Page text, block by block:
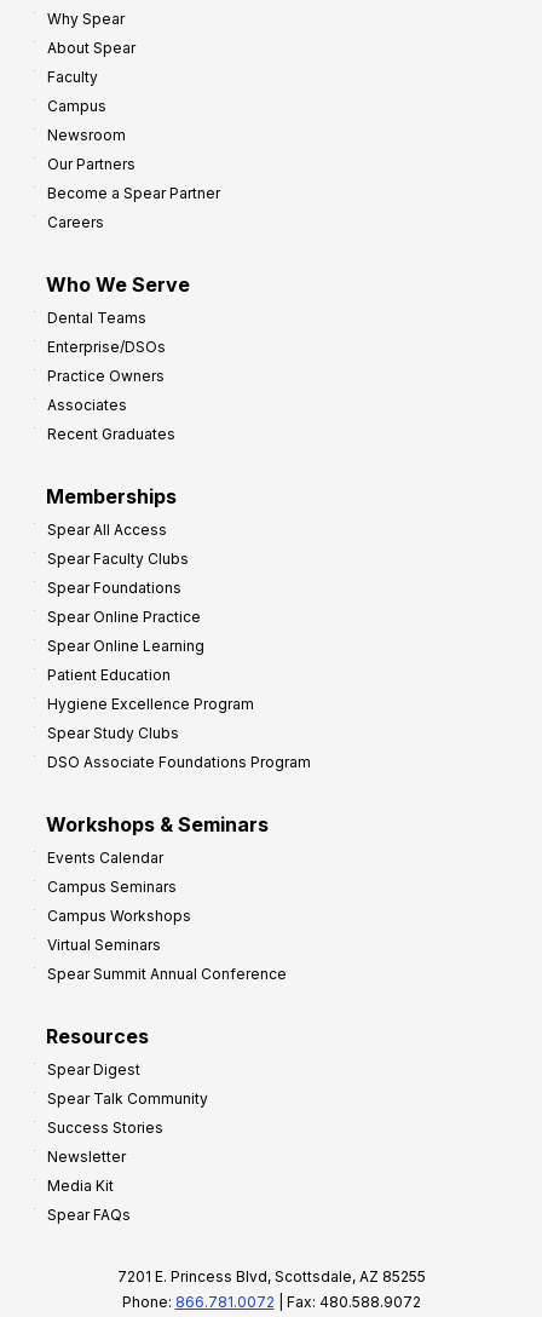
Why Spear
About Spear
Faculty
Campus
Newsroom
Our Partners
Become a Spear Partner
Careers
Who We Serve
Dental Teams
Enterprise/DSOs
Practice Owners
Associates
Recent Graduates
Memberships
Spear All Access
Spear Faculty Clubs
Spear Foundations
Spear Online Practice
Spear Online Learning
Patient Education
Hygiene Excellence Program
Spear Study Clubs
DSO Associate Foundations Program
Workshops & Seminars
Events Calendar
Campus Seminars
Campus Workshops
Virtual Seminars
Spear Summit Annual Conference
Resources
Spear Digest
Spear Talk Community
Success Stories
Newsletter
Media Kit
Spear FAQs
7201 E. Princess Blvd, Scottsdale, AZ 85255
Phone: 866.781.0072 | Fax: 480.588.9072